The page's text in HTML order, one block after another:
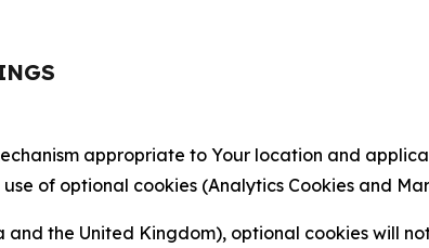
appropriate to Your location and
of optional cookies (Analytics Cookies and
the United Kingdom), optional cookies will